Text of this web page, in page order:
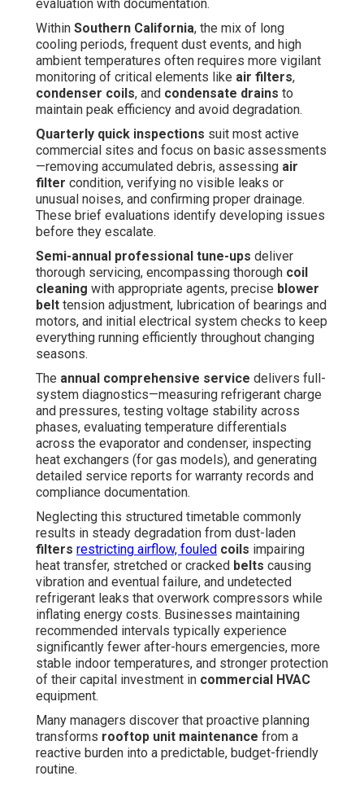
evaluation with documentation.
Within Southern California, the mix of long
cooling periods, frequent dust events, and high
ambient temperatures often requires more vigilant
monitoring of critical elements like air filters,
condenser coils, and condensate drains to
maintain peak efficiency and avoid degradation.
Quarterly quick inspections suit most active
commercial sites and focus on basic assessments
—removing accumulated debris, assessing air
filter condition, verifying no visible leaks or
unusual noises, and confirming proper drainage.
These brief evaluations identify developing issues
before they escalate.
Semi-annual professional tune-ups deliver
thorough servicing, encompassing thorough coil
cleaning with appropriate agents, precise blower
belt tension adjustment, lubrication of bearings and
motors, and initial electrical system checks to keep
everything running efficiently throughout changing
seasons.
The annual comprehensive service delivers full-
system diagnostics—measuring refrigerant charge
and pressures, testing voltage stability across
phases, evaluating temperature differentials
across the evaporator and condenser, inspecting
heat exchangers (for gas models), and generating
detailed service reports for warranty records and
compliance documentation.
Neglecting this structured timetable commonly
results in steady degradation from dust-laden
filters restricting airflow, fouled coils impairing
heat transfer, stretched or cracked belts causing
vibration and eventual failure, and undetected
refrigerant leaks that overwork compressors while
inflating energy costs. Businesses maintaining
recommended intervals typically experience
significantly fewer after-hours emergencies, more
stable indoor temperatures, and stronger protection
of their capital investment in commercial HVAC
equipment.
Many managers discover that proactive planning
transforms rooftop unit maintenance from a
reactive burden into a predictable, budget-friendly
routine.